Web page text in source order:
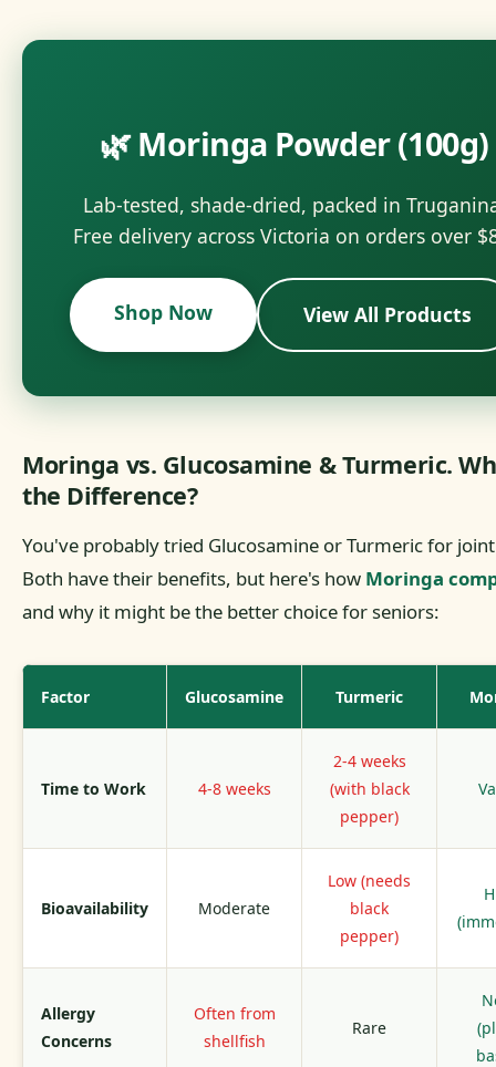
🌿 Moringa Powder (100g)
Lab-tested, shade-dried, packed in
Free delivery across Victoria on orders over
Shop Now View All Products
Moringa vs. Glucosamine & Turmeric.
the Difference?
You've probably tried Glucosamine or Turmeric for
Both have their benefits, but here's how Moringa
and why it might be the better choice for seniors:
Factor Glucosamine Turmeric
Time to Work 4-8 weeks
2-4 weeks
(with black
pepper)
Bioavailability Moderate
Low (needs
black
pepper)
Allergy
Concerns
Often from
shellfish
Rare